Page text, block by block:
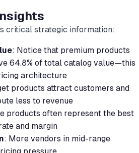
critical strategic information:
: Notice that premium products
64.8% of total catalog value—this
architecture
products attract customers and
less to revenue
products often represent the best
and margin
: More vendors in mid-range